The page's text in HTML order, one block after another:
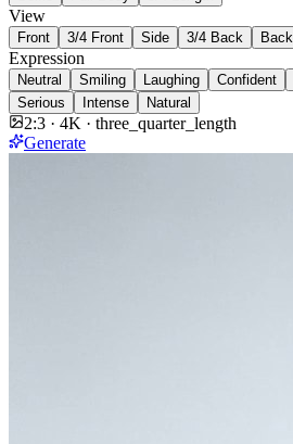
View
Front 3/4 Front Side 3/4 Back Back
Expression
Neutral Smiling Laughing Confident
Serious
Intense Natural
2:3 · 4K · three_quarter_length
Generate